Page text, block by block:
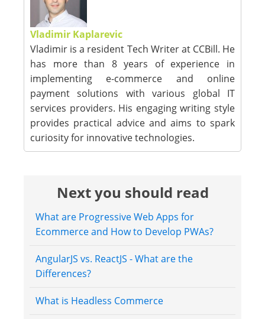
Vladimir Kaplarevic
Vladimir is a resident Tech Writer at CCBill. He
has more than 8 years of experience in
implementing e-commerce and online
payment solutions with various global IT
services providers. His engaging writing style
provides practical advice and aims to spark
curiosity for innovative technologies.
Next you should read
What are Progressive Web Apps for
Ecommerce and How to Develop PWAs?
AngularJS vs. ReactJS - What are the
Differences?
What is Headless Commerce